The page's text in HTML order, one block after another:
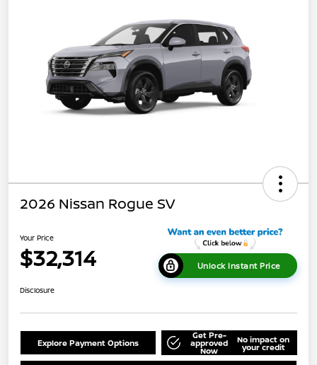
2026 Nissan Rogue SV
Your Price
$32,314 Unlock Instant Price
Disclosure
Explore Payment Options
Get Pre-
approved
Now
No impact on
your credit